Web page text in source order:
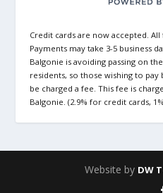
Credit cards are now accepted.
Payments may take 3-5 business
Balgonie is avoiding passing on
residents, so those wishing to
be charged a fee. This fee is
Balgonie. (2.9% for credit cards,
Website by DW